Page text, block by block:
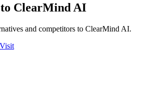
ClearMind AI
and competitors to ClearMind AI.
Visit